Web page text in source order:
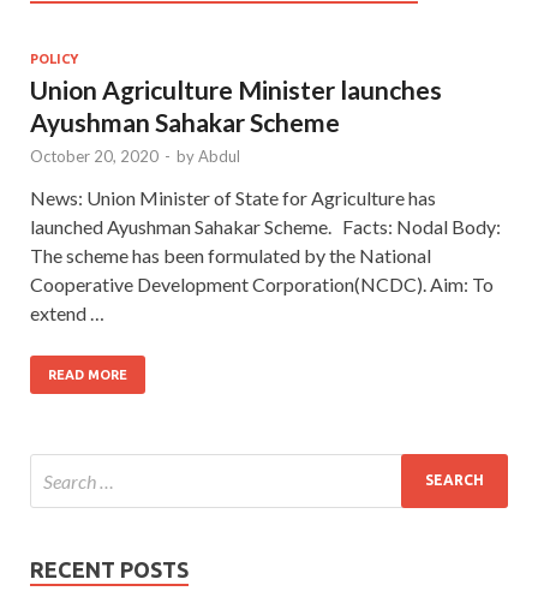
POLICY
Union Agriculture Minister launches
Ayushman Sahakar Scheme
October 20, 2020 - byAbdul
News: Union Minister of State for Agriculture has
launched Ayushman Sahakar Scheme. Facts: Nodal Body:
The scheme has been formulated by the National
Cooperative Development Corporation(NCDC). Aim: To
extend …
READ MORE
RECENT POSTS